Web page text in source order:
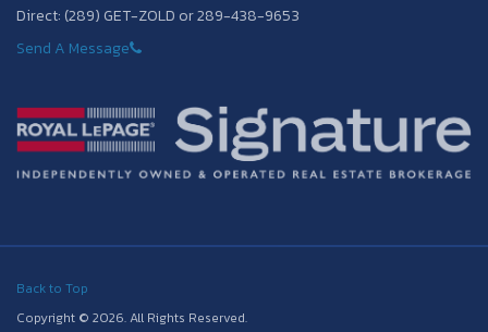
Direct: (289) GET-ZOLD or 289-438-9653
Send A Message
Back to Top
Copyright © 2026. All Rights Reserved.